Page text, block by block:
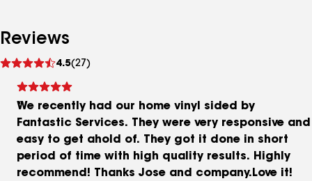
Reviews
4.5(27)
reviews
We recently had our home vinyl sided by
Fantastic Services. They were very responsive and
easy to get ahold of. They got it done in short
period of time with high quality results. Highly
recommend! Thanks Jose and company.Love it!